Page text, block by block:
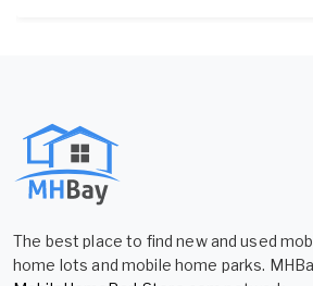
The best place to find new and used
home lots and mobile home parks.